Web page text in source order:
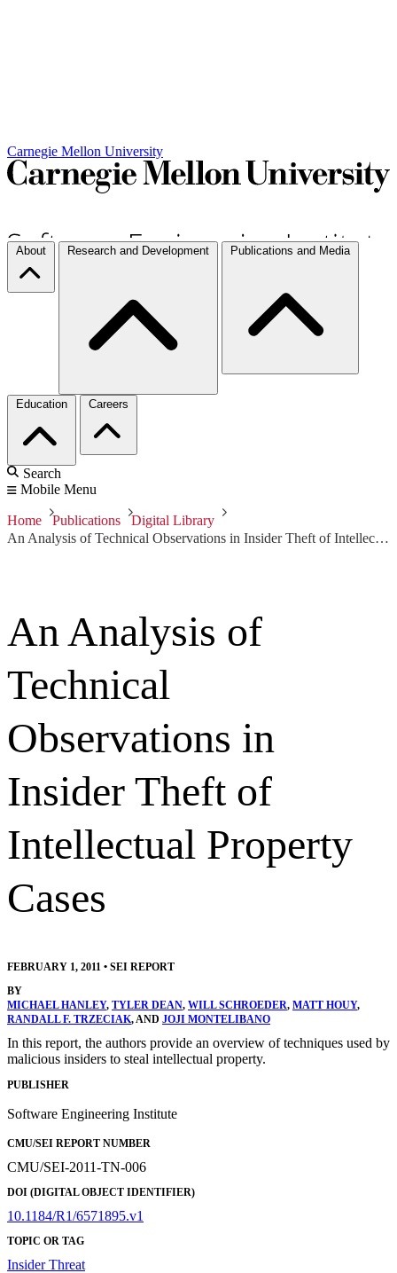
Carnegie Mellon University
About Research and Development Publications and Media
Education Careers
Search
Mobile Menu
Home Publications
Digital Library
An Analysis of Technical Observations in Insider Theft of Intellectual Property Cases
An Analysis of
Technical
Observations in
Insider Theft of
Intellectual Property
Cases
FEBRUARY 1, 2011 • SEI REPORT
BY
MICHAEL HANLEY, TYLER DEAN, WILL SCHROEDER, MATT HOUY,
RANDALL F. TRZECIAK, AND JOJI MONTELIBANO
In this report, the authors provide an overview of techniques used by
malicious insiders to steal intellectual property.
PUBLISHER
Software Engineering Institute
CMU/SEI REPORT NUMBER
CMU/SEI-2011-TN-006
DOI (DIGITAL OBJECT IDENTIFIER)
10.1184/R1/6571895.v1
TOPIC OR TAG
Insider Threat